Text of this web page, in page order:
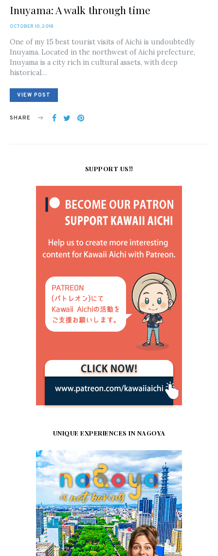
Inuyama: A walk through time
POSTED
OCTOBER 10, 2018
One of my 15 best tourist visits of Aichi is undoubtedly
Inuyama. Located in the northwest of Aichi prefecture,
Inuyama is a city rich in cultural assets, with deep
historical…
VIEW POST
SHARE
SUPPORT US!!
UNIQUE EXPERIENCES IN NAGOYA